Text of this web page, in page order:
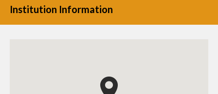
Institution Information